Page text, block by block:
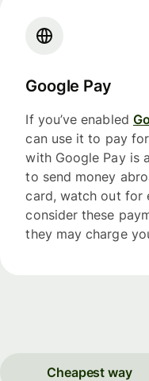
Google Pay
If you’ve enabled
can use it to pay
with Google Pay is
to send money
card, watch out for
consider these
they may charge
Cheapest way